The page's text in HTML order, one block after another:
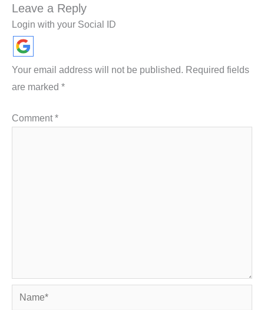
Leave a Reply
Login with your Social ID
Your email address will not be published. Required fields
are marked *
Comment*
Name*